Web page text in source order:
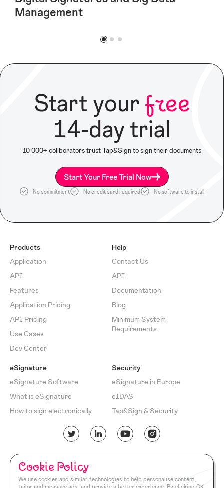
Management
Start yourfree
14-day trial
10 000+ collborators trust Tap&Sign to sign their documents
Start Your Free Trial Now
No commitment No credit card required No software to install
Cookie Policy
We use cookies and similar technologies to help personalise content,
Products
Application
API
Features
Application Pricing
API Pricing
Use Cases
Dev Center
Help
Contact Us
API
Documentation
Blog
Minimum System
Requirements
eSignature
eSignature Software
What is eSignature
How to sign electronically
Security
eSignature in Europe
eIDAS
Tap&Sign & Security
English Turkish
Cookie
Policy
Privacy
Policy
Return
Policy
Terms of
Use